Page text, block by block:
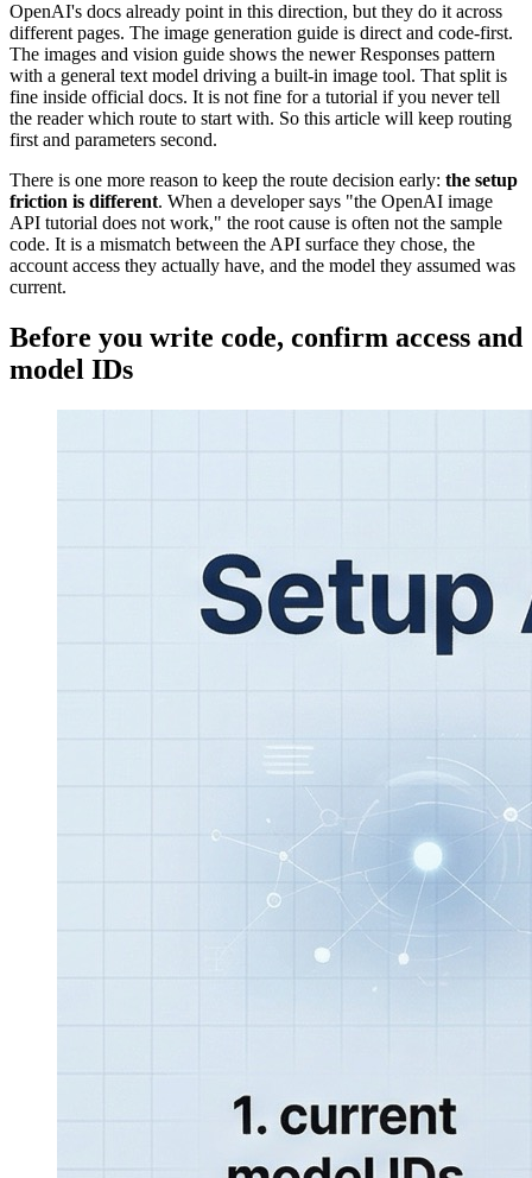
OpenAI's docs already point in this direction, but they do it across
different pages. The image generation guide is direct and code-first.
The images and vision guide shows the newer Responses pattern
with a general text model driving a built-in image tool. That split is
fine inside official docs. It is not fine for a tutorial if you never tell
the reader which route to start with. So this article will keep routing
first and parameters second.
There is one more reason to keep the route decision early: the setup
friction is different. When a developer says "the OpenAI image
API tutorial does not work," the root cause is often not the sample
code. It is a mismatch between the API surface they chose, the
account access they actually have, and the model they assumed was
current.
Before you write code, confirm access and
model IDs